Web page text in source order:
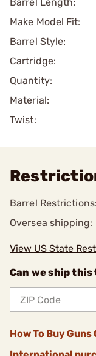
Make Model Fit:
Barrel Style:
Cartridge:
Quantity:
Material:
Twist:
Barrel Restrictions:
Oversea shipping:
View US State
Can we ship this
How To Buy Guns